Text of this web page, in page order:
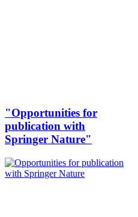
"Opportunities for
publication with
Springer Nature"